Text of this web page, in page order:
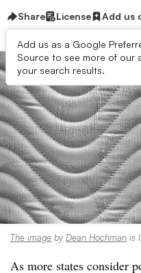
Share License Add us
Add us as a Google
Source to see more of our
your search results.
The image by Dean Hochman is
As more states consider